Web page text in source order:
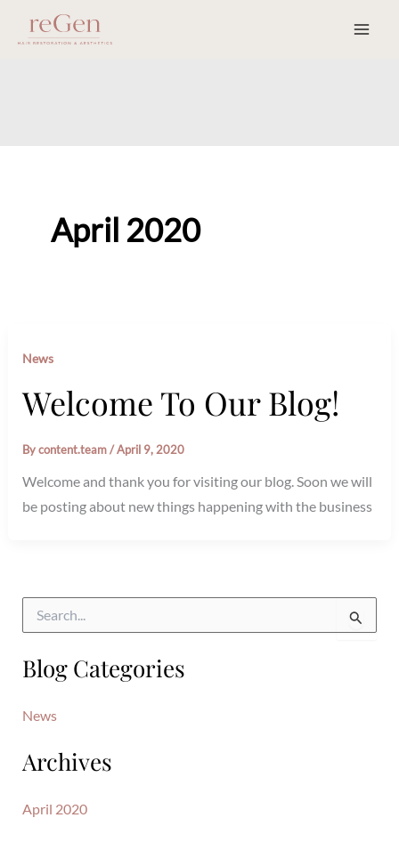
April 2020
News
Welcome To Our Blog!
Bycontent.team/April 9, 2020
Welcome and thank you for visiting our blog. Soon we will
be posting about new things happening with the business
e
f
r
:
Blog Categories
News
Archives
April 2020